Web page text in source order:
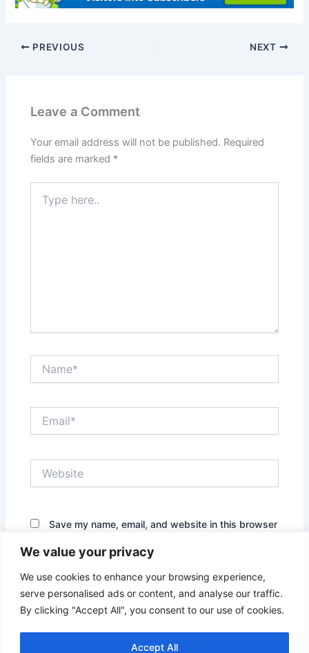
We value your privacy
We use cookies to enhance your browsing experience,
serve personalised ads or content, and analyse our traffic.
By clicking "Accept All", you consent to our use of cookies.
Accept All
PREVIOUS NEXT
Leave a Comment
Your email address will not be published. Required
fields are marked *
here..
Save my name, email, and website in this browser